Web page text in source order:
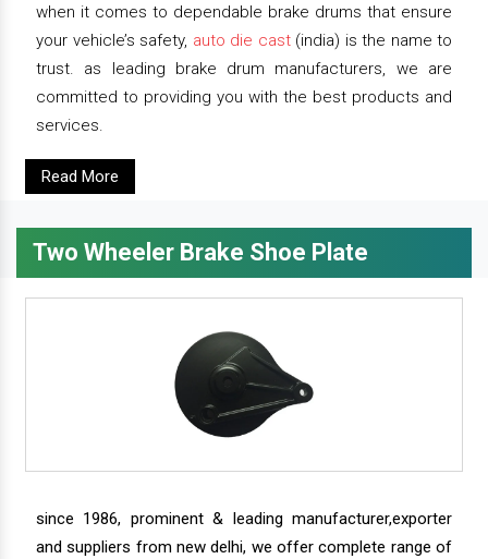
when it comes to dependable brake drums that ensure
your vehicle’s safety, auto die cast(india) is the name to
trust. as leading brake drum manufacturers, we are
committed to providing you with the best products and
services.
Read More
Two Wheeler Brake Shoe Plate
since 1986, prominent & leading manufacturer,exporter
and suppliers from new delhi, we offer complete range of